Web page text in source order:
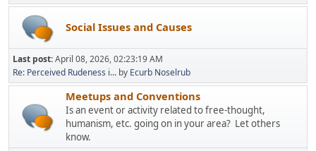
Social Issues and Causes
Last post:April 08, 2026, 02:23:19 AM
Re: Perceived Rudeness i... by Ecurb Noselrub
Meetups and Conventions
Is an event or activity related to free-thought,
humanism, etc. going on in your area? Let others
know.